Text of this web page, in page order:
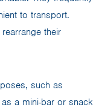
to transport.
their
such as
a mini-bar or snack